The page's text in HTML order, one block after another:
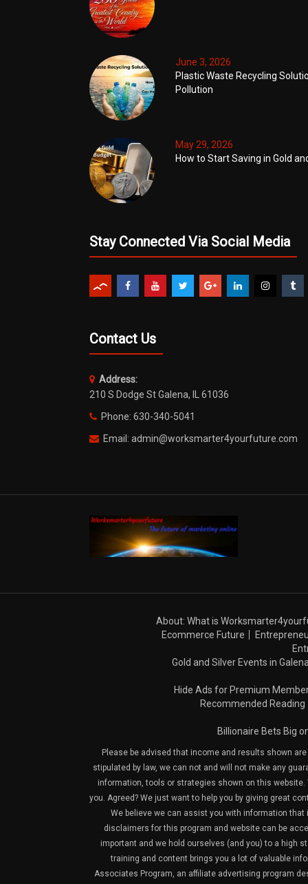
June 3, 2026
Plastic Waste Recycling
Pollution
May 29, 2026
How to Start Saving in Gold
Stay Connected Via Social Media
Contact Us
Address:
210 S Dodge St Galena, IL 61036
Phone: 630-340-5041
Email: admin@worksmarter4yourfuture.com
About: What is
Ecommerce Future
Gold and Silver Events in
Hide Ads for Premium
Recommended Reading
Billionaire Bets Big
Please be advised that income and results shown
stipulated by law, we can not and will not make any
information, tools or strategies shown on this website.
you. Agreed? We just want to help you by giving great
We believe we can assist you with information
disclaimers for this program and website can be
important and we hold ourselves (and you) to a high
training and content brings you a lot of valuable
Associates Program, an affiliate advertising program